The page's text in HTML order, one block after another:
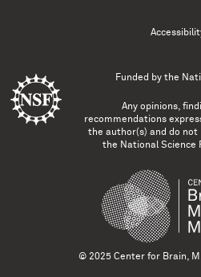
Funded by the
Any opinions,
recommendations
the author(s) and do
the National Science
© 2025 Center for Brain,